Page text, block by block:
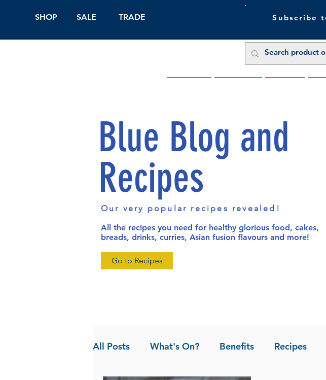
SHOP SALE TRADE Subscribe
Blue Blog and
Recipes
Our very popular recipes revealed!
All the recipes you need for healthy glorious food, cakes,
breads, drinks, curries, Asian fusion flavours and more!
Go to Recipes
All Posts What's On? Benefits Recipes